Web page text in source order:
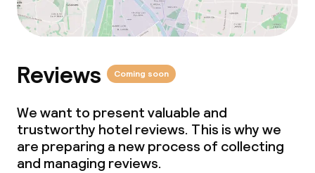
Reviews Coming soon
We want to present valuable and
trustworthy hotel reviews. This is why we
are preparing a new process of collecting
and managing reviews.